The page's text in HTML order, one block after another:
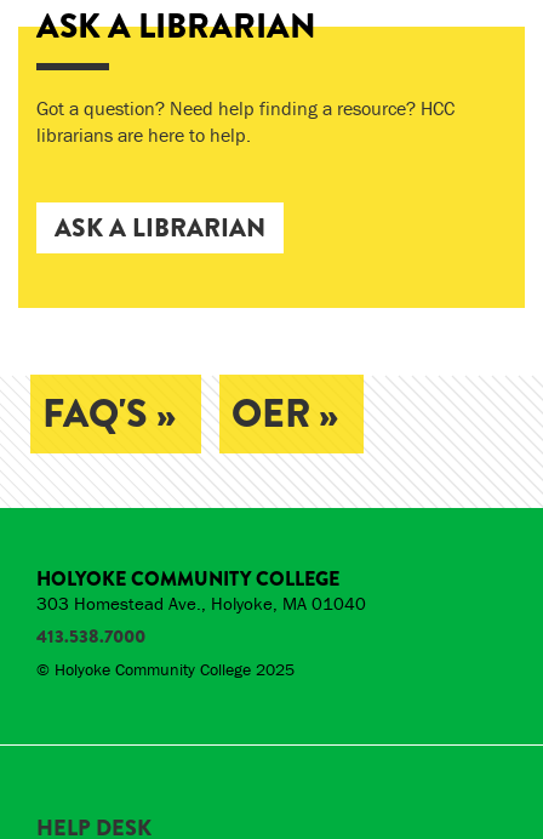
ASK A LIBRARIAN
Got a question? Need help finding a resource? HCC
librarians are here to help.
ASK A LIBRARIAN
FAQ'S » OER »
HOLYOKE COMMUNITY COLLEGE
303 Homestead Ave., Holyoke, MA 01040
413.538.7000
© Holyoke Community College 2025
HELP DESK